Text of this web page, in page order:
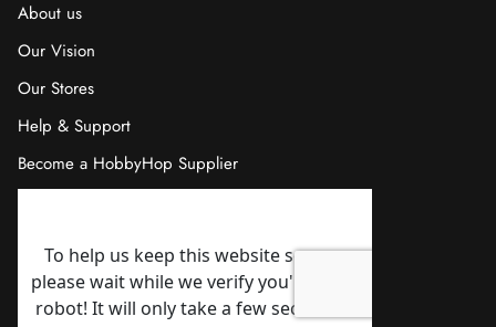
About us
Our Vision
Our Stores
Help & Support
Become a HobbyHop Supplier